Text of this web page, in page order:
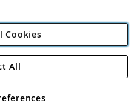
Direct Plc
Road, Rackheath Industrial
05151321. VAT No GB 152140945
Cookies
All